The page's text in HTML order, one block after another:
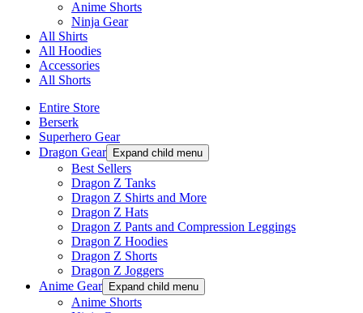
Anime Shorts
Ninja Gear
All Shirts
All Hoodies
Accessories
All Shorts
Entire Store
Berserk
Superhero Gear
Dragon Gear
Expand child menu
Best Sellers
Dragon Z Tanks
Dragon Z Shirts and More
Dragon Z Hats
Dragon Z Pants and Compression Leggings
Dragon Z Hoodies
Dragon Z Shorts
Dragon Z Joggers
Anime Gear
Expand child menu
Anime Shorts